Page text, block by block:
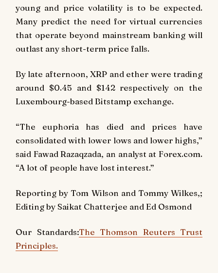
young and price volatility is to be expected.
Many predict the need for virtual currencies
that operate beyond mainstream banking will
outlast any short-term price falls.
By late afternoon, XRP and ether were trading
around $0.45 and $142 respectively on the
Luxembourg-based Bitstamp exchange.
“The euphoria has died and prices have
consolidated with lower lows and lower highs,”
said Fawad Razaqzada, an analyst at Forex.com.
“A lot of people have lost interest.”
Reporting by Tom Wilson and Tommy Wilkes,;
Editing by Saikat Chatterjee and Ed Osmond
Our Standards:The Thomson Reuters Trust
Principles.